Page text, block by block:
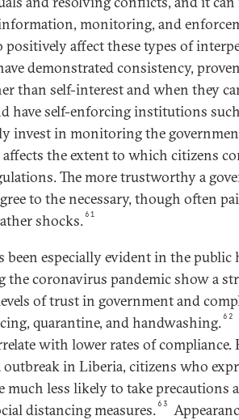
monitoring, and
positively affect these types of
demonstrated consistency,
than self-interest and when they
have self-enforcing institutions
invest in monitoring the
the extent to which citizens
The more trustworthy a
to the necessary, though often
shocks.61
been especially evident in the public
the coronavirus pandemic show a
of trust in government and
quarantine, and handwashing.62
with lower rates of compliance.
outbreak in Liberia, citizens who
much less likely to take precautions
distancing measures.63